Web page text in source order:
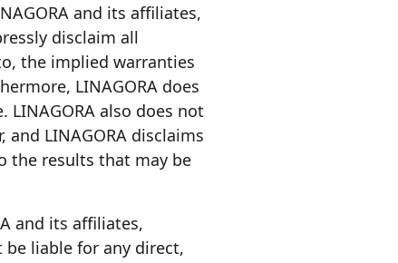
and its affiliates,
disclaim all
the implied warranties
LINAGORA does
also does not
LINAGORA disclaims
the results that may be
and its affiliates,
liable for any direct,